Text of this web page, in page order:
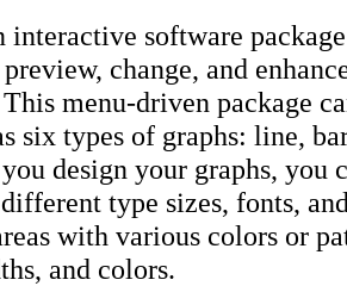
interactive software
change, and
menu-driven package
six types of graphs: line,
design your graphs, you
type sizes, fonts,
with various colors or
and colors.